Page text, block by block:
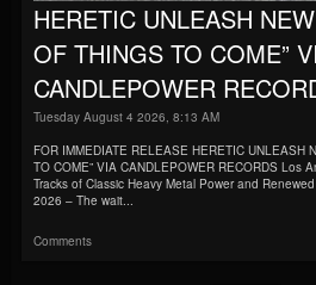
HERETIC UNLEASH
OF THINGS TO COME”
CANDLEPOWER
Tuesday August 4 2026, 8:13 AM
FOR IMMEDIATE RELEASE HERETIC UNLEASH
TO COME” VIA CANDLEPOWER RECORDS Los
Tracks of Classic Heavy Metal Power and
2026 – The wait...
Comments